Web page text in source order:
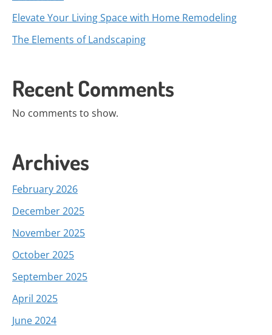
Elevate Your Living Space with Home Remodeling
The Elements of Landscaping
Recent Comments
No comments to show.
Archives
February 2026
December 2025
November 2025
October 2025
September 2025
April 2025
June 2024